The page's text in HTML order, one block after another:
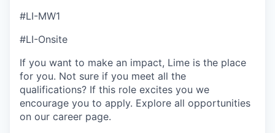
#LI-MW1
#LI-Onsite
If you want to make an impact, Lime is the place
for you. Not sure if you meet all the
qualifications? If this role excites you we
encourage you to apply. Explore all opportunities
on our career page.